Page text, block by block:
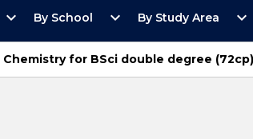
Open
Faculty
Unit
Menu
expand_more By School
Open
School
Menu
expand_more By Study Area
Area
expand_more
Chemistry for BSci double degree (72cp)